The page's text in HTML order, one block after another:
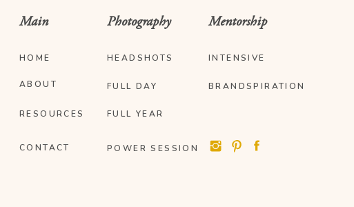
HOME
ABOUT
POWER SESSION
FULL DAY
INTENSIVE
BRANDSPIRATION
CONTACT
RESOURCES
Main
HEADSHOTS
Photography Mentorship
FULL YEAR